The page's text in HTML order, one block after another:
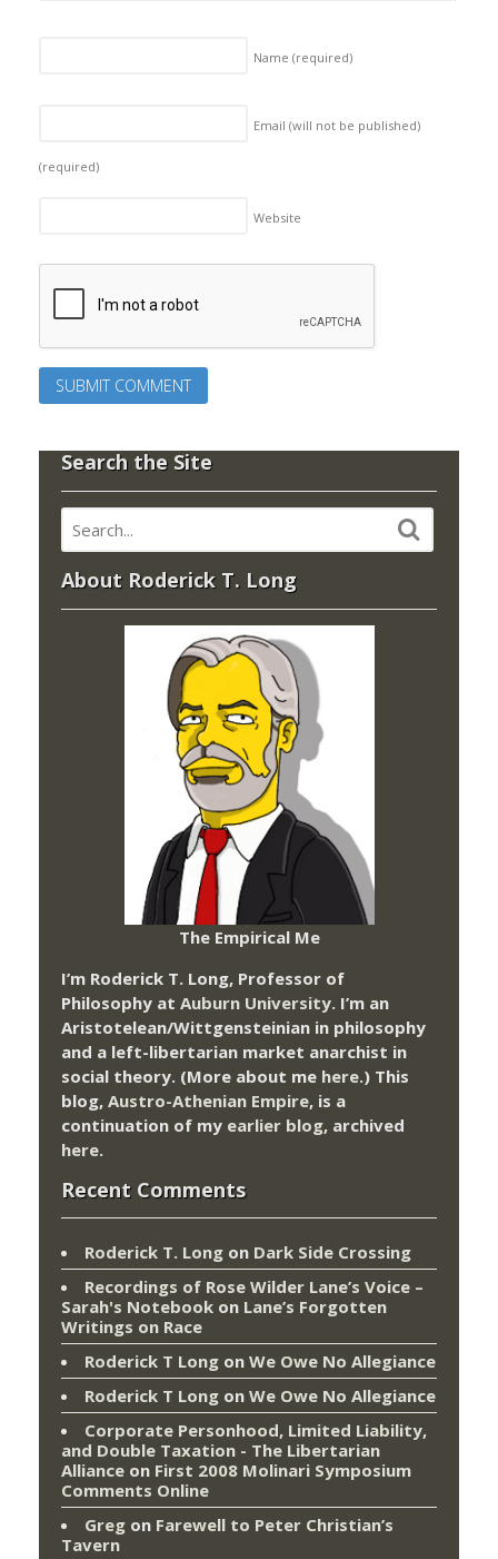
Name (required)
Email (will not be published)
(required)
Website
Search the Site
About Roderick T. Long
The Empirical Me
I’m Roderick T. Long, Professor of
Philosophy at Auburn University. I’m an
Aristotelean/Wittgensteinian in philosophy
and a left-libertarian market anarchist in
social theory. (More about me here.) This
blog, Austro-Athenian Empire, is a
continuation of my earlier blog, archived
here.
Recent Comments
Roderick T. Long on Dark Side Crossing
Recordings of Rose Wilder Lane’s Voice –
Sarah's Notebook on Lane’s Forgotten
Writings on Race
Roderick T Long on We Owe No Allegiance
Roderick T Long on We Owe No Allegiance
Corporate Personhood, Limited Liability,
and Double Taxation - The Libertarian
Alliance on First 2008 Molinari Symposium
Comments Online
Greg on Farewell to Peter Christian’s
Tavern